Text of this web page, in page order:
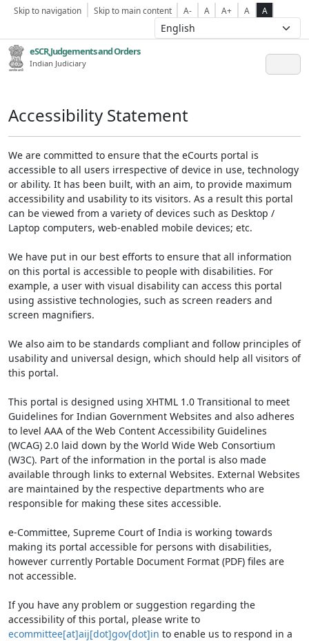
Skip to navigation Skip to main content A- A A+ A A
eSCR,Judgements and Orders
Indian Judiciary
Accessibility Statement
We are committed to ensure that the eCourts portal is
accessible to all users irrespective of device in use, technology
or ability. It has been built, with an aim, to provide maximum
accessibility and usability to its visitors. As a result this portal
can be viewed from a variety of devices such as Desktop /
Laptop computers, web-enabled mobile devices; etc.
We have put in our best efforts to ensure that all information
on this portal is accessible to people with disabilities. For
example, a user with visual disability can access this portal
using assistive technologies, such as screen readers and
screen magnifiers.
We also aim to be standards compliant and follow principles of
usability and universal design, which should help all visitors of
this portal.
This portal is designed using XHTML 1.0 Transitional to meet
Guidelines for Indian Government Websites and also adheres
to level AAA of the Web Content Accessibility Guidelines
(WCAG) 2.0 laid down by the World Wide Web Consortium
(W3C). Part of the information in the portal is also made
available through links to external Websites. External Websites
are maintained by the respective departments who are
responsible for making these sites accessible.
e-Committee, Supreme Court of India is working towards
making its portal accessible for persons with disabilities,
however currently Portable Document Format (PDF) files are
not accessible.
If you have any problem or suggestion regarding the
accessibility of this portal, please write to
ecommittee[at]aij[dot]gov[dot]in to enable us to respond in a